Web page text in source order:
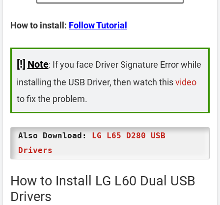
How to install: Follow Tutorial
[!] Note: If you face Driver Signature Error while
installing the USB Driver, then watch thisvideo
to fix the problem.
Also Download: LG L65 D280 USB
Drivers
How to Install LG L60 Dual USB
Drivers